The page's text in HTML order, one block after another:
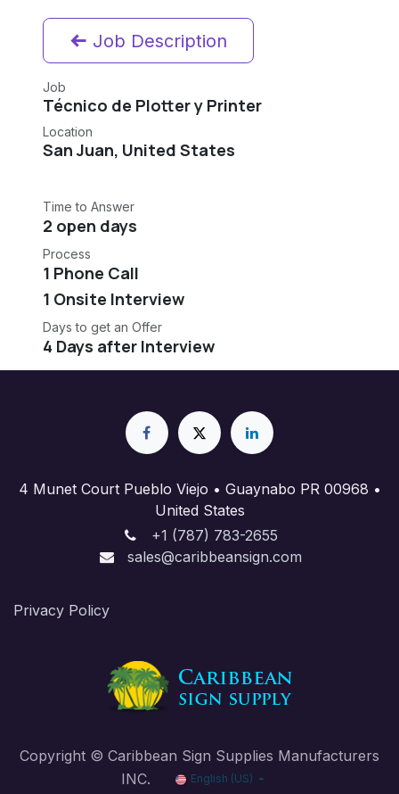
Job Description
Job
Técnico de Plotter y Printer
Location
San Juan, United States
Time to Answer
2 open days
Process
1 Phone Call
1 Onsite Interview
Days to get an Offer
4 Days after Interview
4 Munet Court Pueblo Viejo • Guaynabo PR 00968 •
United States
+1 (787) 783-2655
sales@caribbeansign.com
Priva​cy Policy
Copyright © Caribbean Sign Supplies Manufacturers
INC.
English (US)